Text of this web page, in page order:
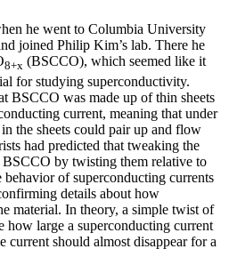
he went to Columbia University
joined Philip Kim’s lab. There he
8+x (BSCCO), which seemed like it
for studying superconductivity.
BSCCO was made up of thin sheets
current, meaning that under
the sheets could pair up and flow
had predicted that tweaking the
by twisting them relative to
behavior of superconducting currents
details about how
material. In theory, a simple twist of
how large a superconducting current
current should almost disappear for a